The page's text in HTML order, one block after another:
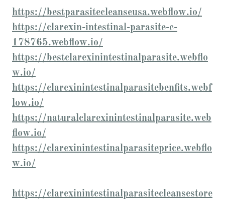
https://bestparasitecleanseusa.webflow.io/
https://clarexin-intestinal-parasite-c-
178765.webflow.io/
https://bestclarexinintestinalparasite.webflo
w.io/
https://clarexinintestinalparasitebenfits.webf
low.io/
https://naturalclarexinintestinalparasite.web
flow.io/
https://clarexinintestinalparasiteprice.webflo
w.io/
https://clarexinintestinalparasitecleansestore